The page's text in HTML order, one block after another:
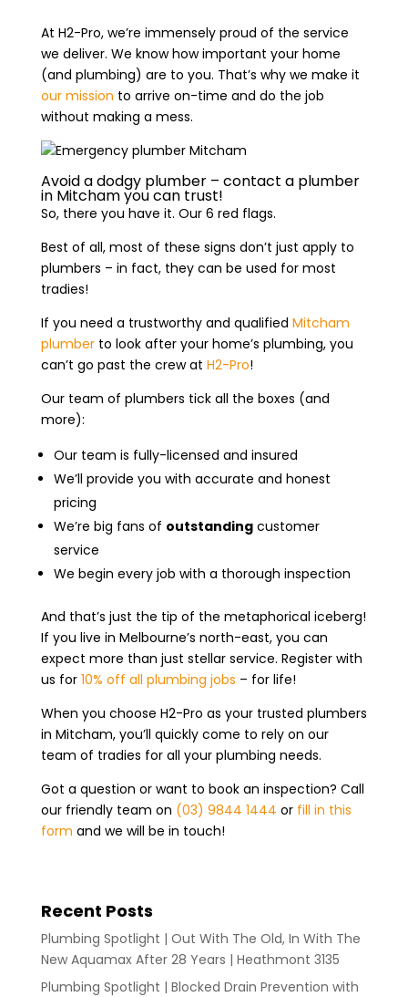
At H2-Pro, we’re immensely proud of the service
we deliver. We know how important your home
(and plumbing) are to you. That’s why we make it
our mission to arrive on-time and do the job
without making a mess.
Avoid a dodgy plumber – contact a plumber
in Mitcham you can trust!
So, there you have it. Our 6 red flags.
Best of all, most of these signs don’t just apply to
plumbers – in fact, they can be used for most
tradies!
If you need a trustworthy and qualified Mitcham
plumberto look after your home’s plumbing, you
can’t go past the crew at H2-Pro!
Our team of plumbers tick all the boxes (and
more):
Our team is fully-licensed and insured
We’ll provide you with accurate and honest
pricing
We’re big fans of outstandingcustomer
service
We begin every job with a thorough inspection
And that’s just the tip of the metaphorical iceberg!
If you live in Melbourne’s north-east, you can
expect more than just stellar service. Register with
us for 10% off all plumbing jobs – for life!
When you choose H2-Pro as your trusted plumbers
in Mitcham, you’ll quickly come to rely on our
team of tradies for all your plumbing needs.
Got a question or want to book an inspection? Call
our friendly team on (03) 9844 1444 or fill in this
form and we will be in touch!
Recent Posts
Plumbing Spotlight | Out With The Old, In With The
New Aquamax After 28 Years | Heathmont 3135
Plumbing Spotlight | Blocked Drain Prevention with